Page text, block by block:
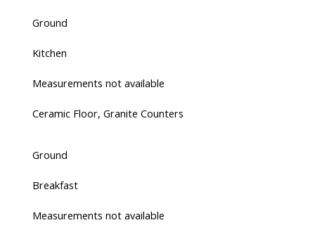
Ground
Kitchen
Measurements not available
Ceramic Floor, Granite Counters
Ground
Breakfast
Measurements not available